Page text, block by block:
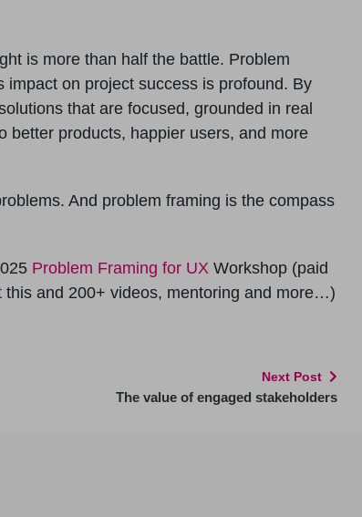
is more than half the battle. Problem
on project success is profound. By
that are focused, grounded in real
products, happier users, and more
And problem framing is the compass
Problem Framing for UX Workshop (paid
this and 200+ videos, mentoring and more…)
Next Post
The value of engaged stakeholders